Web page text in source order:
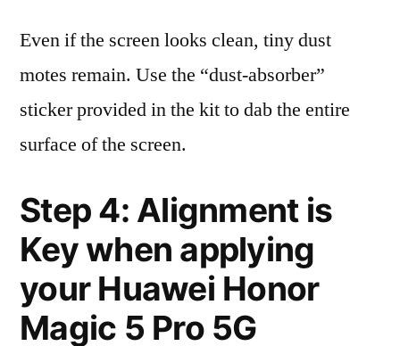
Even if the screen looks clean, tiny dust
motes remain. Use the “dust-absorber”
sticker provided in the kit to dab the entire
surface of the screen.
Step 4: Alignment is
Key when applying
your Huawei Honor
Magic 5 Pro 5G